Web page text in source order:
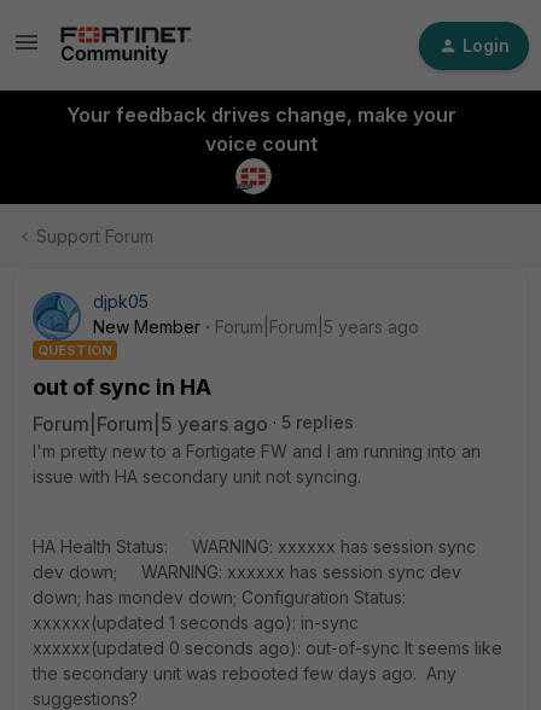
Login
Your feedback drives change, make your
voice count
Support Forum
djpk05
New Member
Forum|Forum|5 years ago
QUESTION
out of sync in HA
Forum|Forum|5 years ago
5 replies
I'm pretty new to a Fortigate FW and I am running into an
issue with HA secondary unit not syncing.
HA Health Status: WARNING: xxxxxx has session sync
dev down; WARNING: xxxxxx has session sync dev
down; has mondev down; Configuration Status:
xxxxxx(updated 1 seconds ago): in-sync
xxxxxx(updated 0 seconds ago): out-of-sync It seems like
the secondary unit was rebooted few days ago. Any
suggestions?